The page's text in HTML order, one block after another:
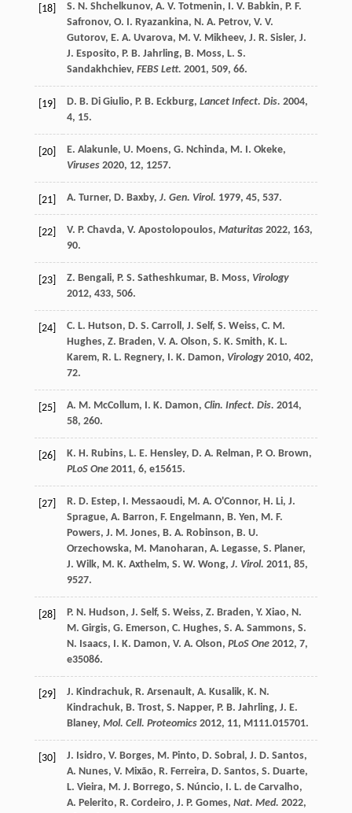
[18] S. N. Shchelkunov, A. V. Totmenin, I. V. Babkin, P. F.
Safronov, O. I. Ryazankina, N. A. Petrov, V. V.
Gutorov, E. A. Uvarova, M. V. Mikheev, J. R. Sisler, J.
J. Esposito, P. B. Jahrling, B. Moss, L. S.
Sandakhchiev, FEBS Lett. 2001, 509, 66.
[19] D. B. Di Giulio, P. B. Eckburg, Lancet Infect. Dis. 2004,
4, 15.
[20] E. Alakunle, U. Moens, G. Nchinda, M. I. Okeke,
Viruses 2020, 12, 1257.
[21] A. Turner, D. Baxby, J. Gen. Virol. 1979, 45, 537.
[22] V. P. Chavda, V. Apostolopoulos, Maturitas 2022, 163,
90.
[23] Z. Bengali, P. S. Satheshkumar, B. Moss, Virology
2012, 433, 506.
[24] C. L. Hutson, D. S. Carroll , J. Self, S. Weiss, C. M.
Hughes, Z. Braden, V. A. Olson, S. K. Smith, K. L.
Karem, R. L. Regnery, I. K. Damon, Virology 2010, 402,
72.
[25] A. M. McCollum, I. K. Damon, Clin. Infect. Dis. 2014,
58, 260.
[26] K. H. Rubins, L. E. Hensley, D. A. Relman, P. O. Brown,
PLoS One 2011, 6, e15615.
[27] R. D. Estep, I. Messaoudi, M. A. O'Connor, H. Li, J.
Sprague, A. Barron, F. Engelmann, B. Yen, M. F.
Powers, J. M. Jones, B. A. Robinson, B. U.
Orzechowska, M. Manoharan, A. Legasse, S. Planer,
J. Wilk, M. K. Axthelm, S. W. Wong, J. Virol. 2011, 85,
9527.
[28] P. N. Hudson, J. Self, S. Weiss, Z. Braden, Y. Xiao, N.
M. Girgis, G. Emerson, C. Hughes, S. A. Sammons, S.
N. Isaacs, I. K. Damon, V. A. Olson, PLoS One 2012, 7,
e35086.
[29] J. Kindrachuk, R. Arsenault, A. Kusalik, K. N.
Kindrachuk, B. Trost, S. Napper, P. B. Jahrling, J. E.
Blaney, Mol. Cell. Proteomics 2012, 11, M111.015701.
[30] J. Isidro, V. Borges, M. Pinto, D. Sobral , J. D. Santos,
A. Nunes, V. Mixão, R. Ferreira, D. Santos, S. Duarte,
L. Vieira, M. J. Borrego, S. Núncio, I. L. de Carvalho,
A. Pelerito, R. Cordeiro, J. P. Gomes, Nat. Med. 2022,